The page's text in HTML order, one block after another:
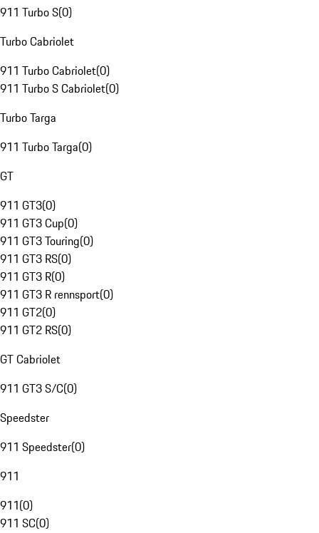
911 Turbo S(0)
Turbo Cabriolet
911 Turbo Cabriolet(0)
911 Turbo S Cabriolet(0)
Turbo Targa
911 Turbo Targa(0)
GT
911 GT3(0)
911 GT3 Cup(0)
911 GT3 Touring(0)
911 GT3 RS(0)
911 GT3 R(0)
911 GT3 R rennsport(0)
911 GT2(0)
911 GT2 RS(0)
GT Cabriolet
911 GT3 S/C(0)
Speedster
911 Speedster(0)
911
911(0)
911 SC(0)